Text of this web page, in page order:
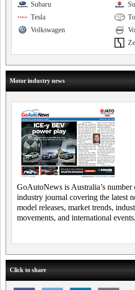
Subaru
Tesla
Volkswagen
Motor industry news
GoAutoNews is Australia’s number
industry journal covering the latest
model releases, market trends,
movements, and international events.
Click to share